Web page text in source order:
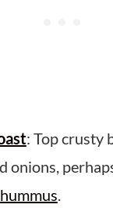
: Top crusty
onions,
hummus